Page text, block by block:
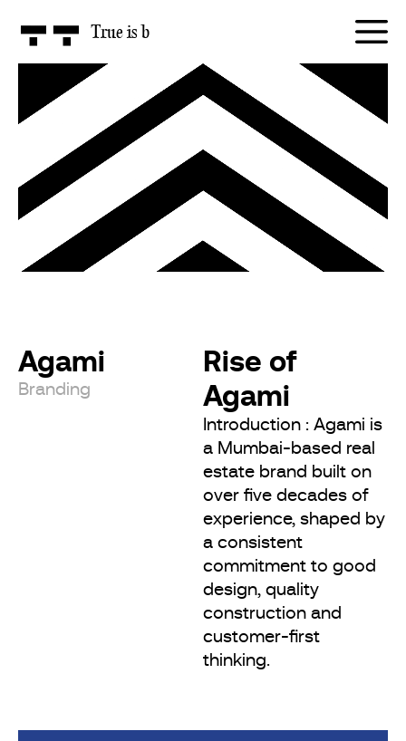
True is honest
Agami
Branding
Rise of
Agami
Introduction : Agami is
a Mumbai-based real
estate brand built on
over five decades of
experience, shaped by
a consistent
commitment to good
design, quality
construction and
customer-first
thinking.